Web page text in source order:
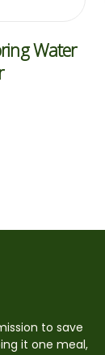
Water
to save
it one meal,